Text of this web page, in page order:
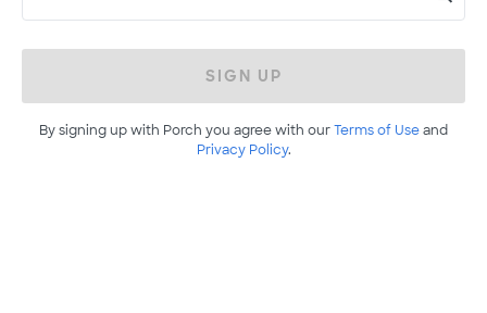
SIGN UP
By signing up with Porch you agree with ourTerms of Useand
Privacy Policy.